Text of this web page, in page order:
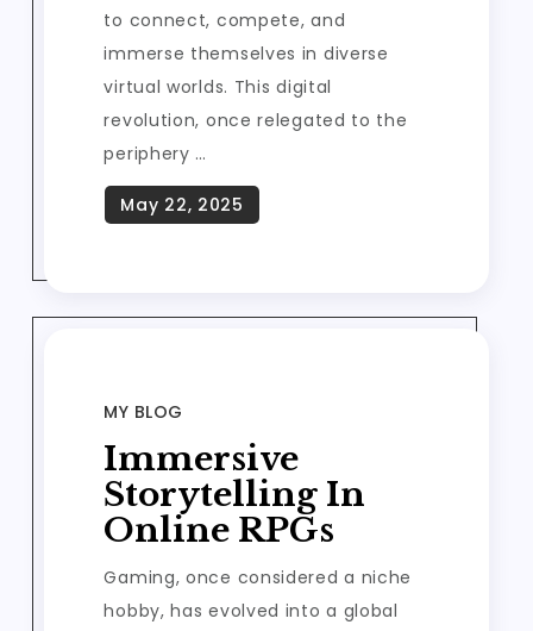
to connect, compete, and
immerse themselves in diverse
virtual worlds. This digital
revolution, once relegated to the
periphery …
MY BLOG
Immersive
Storytelling In
Online RPGs
Gaming, once considered a niche
hobby, has evolved into a global